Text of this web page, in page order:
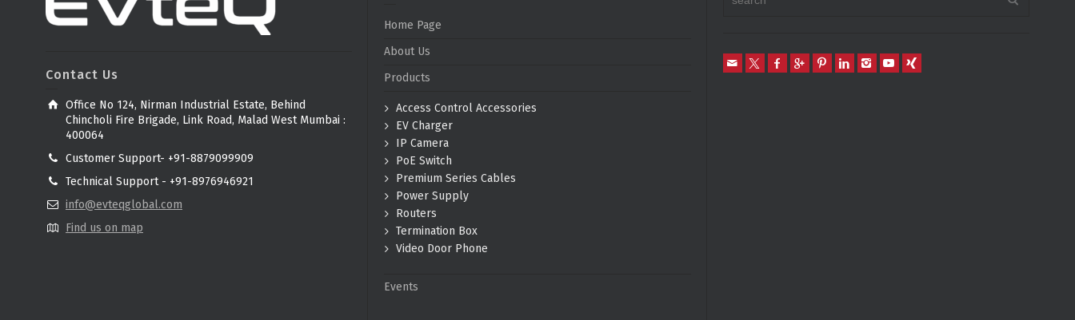
Contact Us
Office No 124, Nirman Industrial Estate, Behind
Chincholi Fire Brigade, Link Road, Malad West Mumbai :
400064
Customer Support- +91-8879099909
Technical Support - +91-8976946921
info@evteqglobal.com
Find us on map
Home Page
About Us
Products
Access Control Accessories
EV Charger
IP Camera
PoE Switch
Premium Series Cables
Power Supply
Routers
Termination Box
Video Door Phone
Events